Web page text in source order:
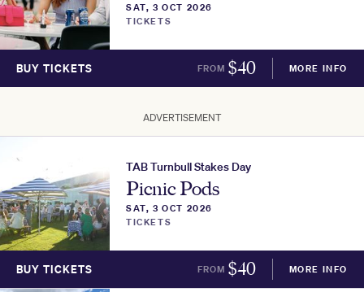
SAT, 3 OCT 2026
TICKETS
BUY TICKETS FROM $40 MORE INFO
ADVERTISEMENT
TAB Turnbull Stakes Day
Picnic Pods
SAT, 3 OCT 2026
TICKETS
BUY TICKETS FROM $40 MORE INFO